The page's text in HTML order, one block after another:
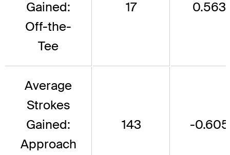
Gained:
Off-the-
Tee
17 0.563
Average
Strokes
Gained:
Approach
143 -0.605